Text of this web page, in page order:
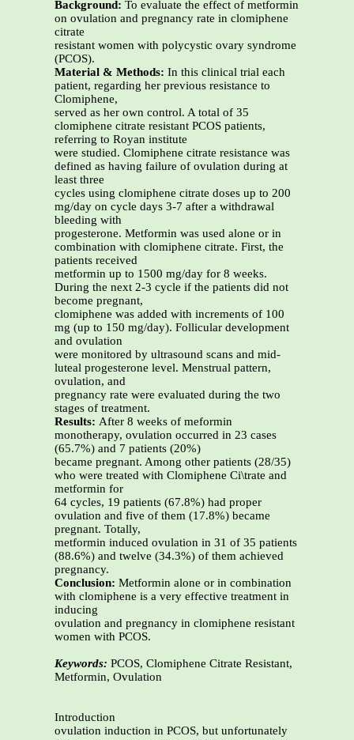
Background: To evaluate the effect of metformin
on ovulation and pregnancy rate in clomiphene
citrate
resistant women with polycystic ovary syndrome
(PCOS).
Material & Methods: In this clinical trial each
patient, regarding her previous resistance to
Clomiphene,
served as her own control. A total of 35
clomiphene citrate resistant PCOS patients,
referring to Royan institute
were studied. Clomiphene citrate resistance was
defined as having failure of ovulation during at
least three
cycles using clomiphene citrate doses up to 200
mg/day on cycle days 3-7 after a withdrawal
bleeding with
progesterone. Metformin was used alone or in
combination with clomiphene citrate. First, the
patients received
metformin up to 1500 mg/day for 8 weeks.
During the next 2-3 cycle if the patients did not
become pregnant,
clomiphene was added with increments of 100
mg (up to 150 mg/day). Follicular development
and ovulation
were monitored by ultrasound scans and mid-
luteal progesterone level. Menstrual pattern,
ovulation, and
pregnancy rate were evaluated during the two
stages of treatment.
Results: After 8 weeks of meformin
monotherapy, ovulation occurred in 23 cases
(65.7%) and 7 patients (20%)
became pregnant. Among other patients (28/35)
who were treated with Clomiphene Ci\trate and
metformin for
64 cycles, 19 patients (67.8%) had proper
ovulation and five of them (17.8%) became
pregnant. Totally,
metformin induced ovulation in 31 of 35 patients
(88.6%) and twelve (34.3%) of them achieved
pregnancy.
Conclusion: Metformin alone or in combination
with clomiphene is a very effective treatment in
inducing
ovulation and pregnancy in clomiphene resistant
women with PCOS.
Keywords: PCOS, Clomiphene Citrate Resistant,
Metformin, Ovulation
Introduction
ovulation induction in PCOS, but unfortunately